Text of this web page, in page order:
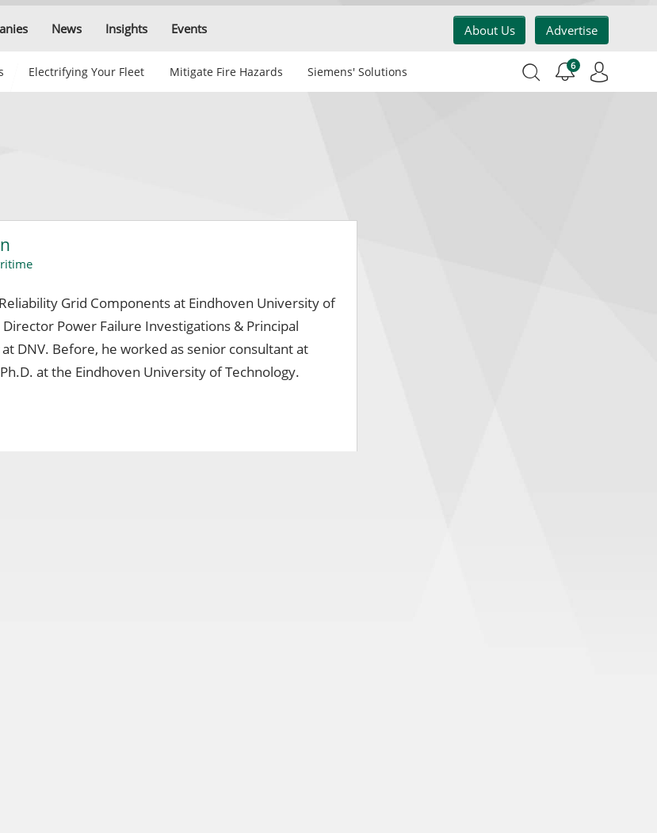
News Insights Events About Us Advertise
Electrifying Your Fleet Mitigate Fire Hazards Siemens' Solutions 6
Grid Components at Eindhoven University of
Power Failure Investigations & Principal
DNV. Before, he worked as senior consultant at
at the Eindhoven University of Technology.